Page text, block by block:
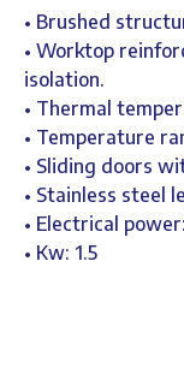
• Brushed
• Worktop
isolation.
• Thermal
• Temperature
• Sliding doors
• Stainless steel
• Electrical
• Kw: 1.5